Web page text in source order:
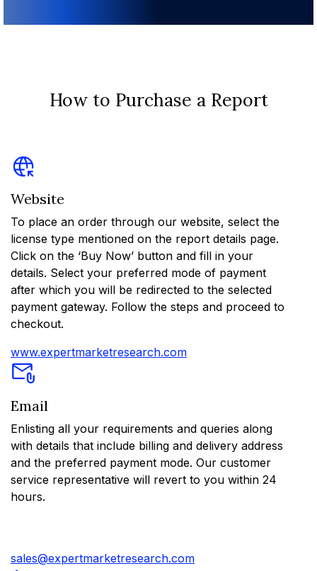
How to Purchase a Report
Website
To place an order through our website, select the
license type mentioned on the report details page.
Click on the ‘Buy Now’ button and fill in your
details. Select your preferred mode of payment
after which you will be redirected to the selected
payment gateway. Follow the steps and proceed to
checkout.
www.expertmarketresearch.com
Email
Enlisting all your requirements and queries along
with details that include billing and delivery address
and the preferred payment mode. Our customer
service representative will revert to you within 24
hours.
sales@expertmarketresearch.com